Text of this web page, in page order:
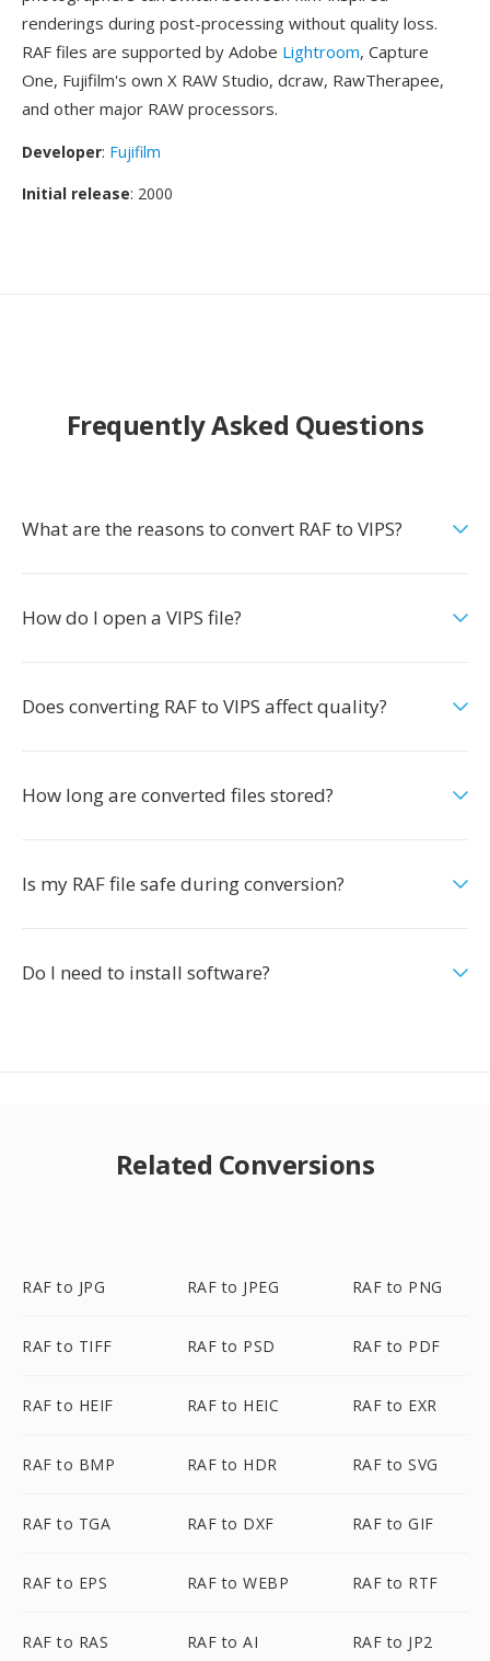
renderings during post-processing without quality loss.
RAF files are supported by Adobe Lightroom, Capture
One, Fujifilm's own X RAW Studio, dcraw, RawTherapee,
and other major RAW processors.
Developer: Fujifilm
Initial release: 2000
Frequently Asked Questions
What are the reasons to convert RAF to VIPS?
How do I open a VIPS file?
Does converting RAF to VIPS affect quality?
How long are converted files stored?
Is my RAF file safe during conversion?
Do I need to install software?
Related Conversions
RAF to JPG RAF to JPEG RAF to PNG
RAF to TIFF RAF to PSD RAF to PDF
RAF to HEIF RAF to HEIC RAF to EXR
RAF to BMP RAF to HDR RAF to SVG
RAF to TGA RAF to DXF RAF to GIF
RAF to EPS RAF to WEBP RAF to RTF
RAF to RAS RAF to AI RAF to JP2